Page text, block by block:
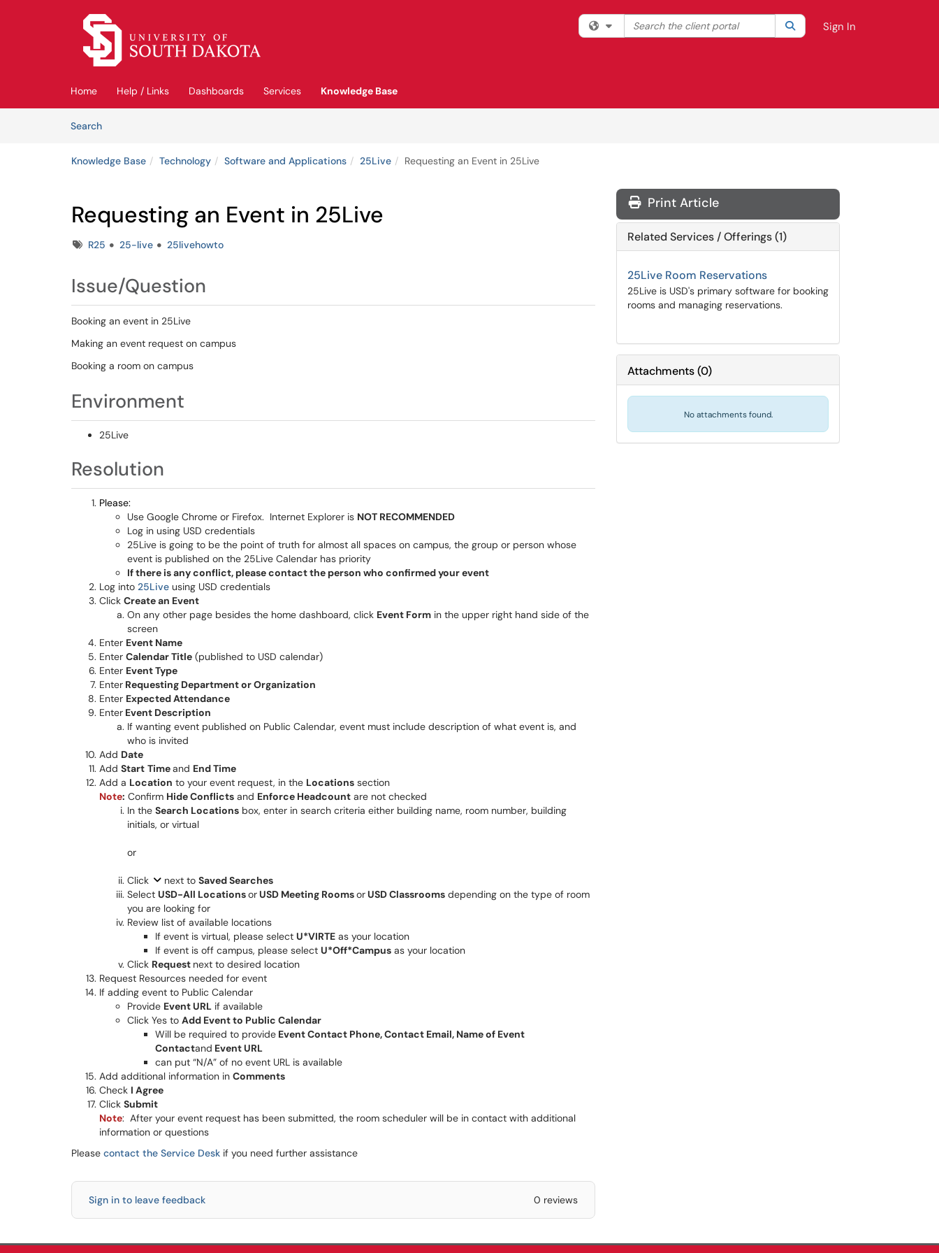
Skip to main content
Filter your search by category. Current category:All
Search the client portal SearchSign In
Home Help / Links Dashboards Services
Knowledge Base
SearchArticles
Knowledge Base Technology Software and Applications 25Live Requesting an Event in 25Live
Requesting an Event in 25Live
TagsR25 25-live 25livehowto
Issue/Question
Booking an event in 25Live
Making an event request on campus
Booking a room on campus
Environment
25Live
Resolution
Please:
Use Google Chrome or Firefox. Internet Explorer is NOT RECOMMENDED
Log in using USD credentials
25Live is going to be the point of truth for almost all spaces on campus, the group or person whose
event is published on the 25Live Calendar has priority
If there is any conflict, please contact the person who confirmed your event
Log into 25Live using USD credentials
Click Create an Event
On any other page besides the home dashboard, click Event Form in the upper right hand side of the
screen
Enter Event Name
Enter Calendar Title (published to USD calendar)
Enter Event Type
Enter Requesting Department or Organization
Enter Expected Attendance
Enter Event Description
If wanting event published on Public Calendar, event must include description of what event is, and
who is invited
Add Date
Add Start Timeand End Time
Add a Location to your event request, in the Locations section
Note: Confirm Hide Conflicts and Enforce Headcount are not checked
In the Search Locations box, enter in search criteria either building name, room number, building
initials, or virtual
or
Click next to Saved Searches
Select USD-All LocationsorUSD Meeting RoomsorUSD Classrooms depending on the type of room
you are looking for
Review list of available locations
If event is virtual, please select U*VIRTE as your location
If event is off campus, please select U*Off*Campus as your location
Click Request next to desired location
Request Resources needed for event
If adding event to Public Calendar
Provide Event URL if available
Click Yes to Add Event to Public Calendar
Will be required to provide Event Contact Phone, Contact Email, Name of Event
Contactand Event URL
can put “N/A” of no event URL is available
Add additional information in Comments
Check I Agree
Click Submit
Note: After your event request has been submitted, the room scheduler will be in contact with additional
information or questions
Please contact the Service Desk if you need further assistance
Sign in to leave feedback 0 reviews
Print Article
Related Services / Offerings (1)
25Live Room Reservations
25Live is USD's primary software for booking
rooms and managing reservations.
Attachments(0)
No attachments found.